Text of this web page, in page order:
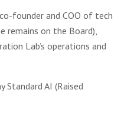
founder and COO of tech
remains on the Board),
Lab’s operations and
Standard AI (Raised